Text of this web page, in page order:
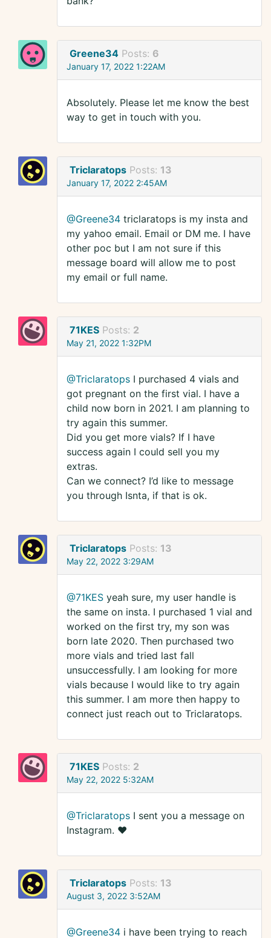
Greene34 Posts: 6
January 17, 2022 1:22AM
Absolutely. Please let me know the best
way to get in touch with you.
Triclaratops Posts: 13
January 17, 2022 2:45AM
@Greene34 triclaratops is my insta and
my yahoo email. Email or DM me. I have
other poc but I am not sure if this
message board will allow me to post
my email or full name.
71KES Posts: 2
May 21, 2022 1:32PM
@Triclaratops I purchased 4 vials and
got pregnant on the first vial. I have a
child now born in 2021. I am planning to
try again this summer.
Did you get more vials? If I have
success again I could sell you my
extras.
Can we connect? I’d like to message
you through Isnta, if that is ok.
Triclaratops Posts: 13
May 22, 2022 3:29AM
@71KES yeah sure, my user handle is
the same on insta. I purchased 1 vial and
worked on the first try, my son was
born late 2020. Then purchased two
more vials and tried last fall
unsuccessfully. I am looking for more
vials because I would like to try again
this summer. I am more then happy to
connect just reach out to Triclaratops.
71KES Posts: 2
May 22, 2022 5:32AM
@Triclaratops I sent you a message on
Instagram. ❤️
Triclaratops Posts: 13
August 3, 2022 3:52AM
@Greene34 i have been trying to reach